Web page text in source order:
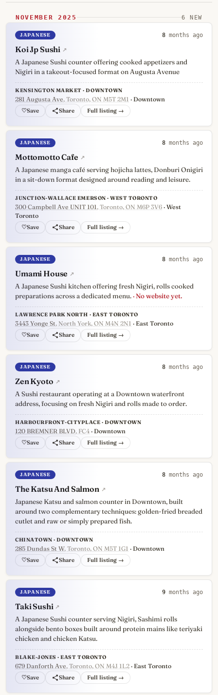
NOVEMBER 2025 6 NEW
JAPANESE 8 months ago
Koi Jp Sushi ↗
A Japanese Sushi counter offering cooked appetizers and
Nigiri in a takeout-focused format on Augusta Avenue
KENSINGTON MARKET · DOWNTOWN
281 Augusta Ave, Toronto, ON M5T 2M1 · Downtown
♡ Full listing →
JAPANESE 8 months ago
Mottomotto Cafe ↗
A Japanese manga café serving hojicha lattes, Donburi Onigiri
in a sit-down format designed around reading and leisure.
JUNCTION-WALLACE EMERSON · WEST TORONTO
300 Campbell Ave UNIT 101, Toronto, ON M6P 3V6 · West
Toronto
♡ Full listing →
JAPANESE 8 months ago
Umami House ↗
A Japanese Sushi kitchen offering fresh Nigiri, rolls cooked
preparations across a dedicated menu. · No website yet.
LAWRENCE PARK NORTH · EAST TORONTO
3443 Yonge St, North York, ON M4N 2N1 · East Toronto
♡ Full listing →
JAPANESE 8 months ago
Zen Kyoto ↗
A Sushi restaurant operating at a Downtown waterfront
address, focusing on fresh Nigiri and rolls made to order.
HARBOURFRONT-CITYPLACE · DOWNTOWN
120 BREMNER BLVD, FC4 · Downtown
♡ Full listing →
JAPANESE 8 months ago
The Katsu And Salmon ↗
Japanese Katsu and salmon counter in Downtown, built
around two complementary techniques: golden-fried breaded
cutlet and raw or simply prepared fish.
CHINATOWN · DOWNTOWN
285 Dundas St W, Toronto, ON M5T 1G1 · Downtown
♡ Full listing →
JAPANESE 9 months ago
Taki Sushi ↗
A Japanese Sushi counter serving Nigiri, Sashimi rolls
alongside bento boxes built around protein mains like teriyaki
chicken and chicken Katsu.
BLAKE-JONES · EAST TORONTO
679 Danforth Ave, Toronto, ON M4J 1L2 · East Toronto
♡ Full listing →